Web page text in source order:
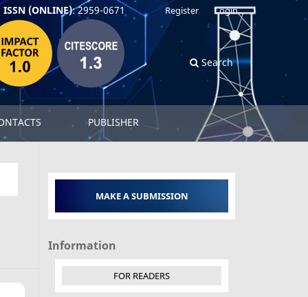
Search
PUBLISHER
ISSN (ONLINE): 2959-0671 Register Login
MAKE A SUBMISSION
Information
FOR READERS